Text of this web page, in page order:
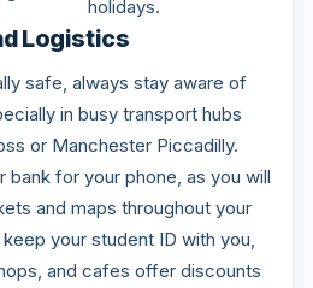
holidays.
Logistics
safe, always stay aware of
in busy transport hubs
or Manchester Piccadilly.
bank for your phone, as you will
and maps throughout your
your student ID with you,
and cafes offer discounts